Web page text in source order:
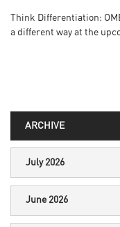
Think Differentiation:
a different way at the
ARCHIVE
July 2026
June 2026